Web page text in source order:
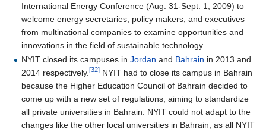
International Energy Conference (Aug. 31-Sept. 1, 2009) to
welcome energy secretaries, policy makers, and executives
from multinational companies to examine opportunities and
innovations in the field of sustainable technology.
NYIT closed its campuses inJordan and Bahrain in 2013 and
2014 respectively.[32] NYIT had to close its campus in Bahrain
because the Higher Education Council of Bahrain decided to
come up with a new set of regulations, aiming to standardize
all private universities in Bahrain. NYIT could not adapt to the
changes like the other local universities in Bahrain, as all NYIT